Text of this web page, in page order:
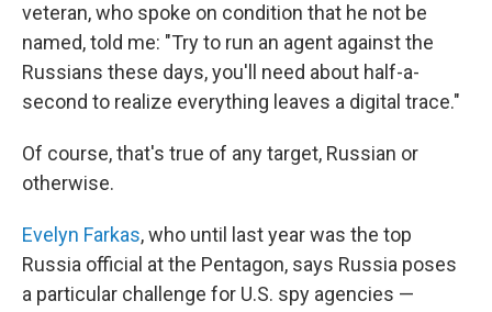
veteran, who spoke on condition that he not be
named, told me: "Try to run an agent against the
Russians these days, you'll need about half-a-
second to realize everything leaves a digital trace."
Of course, that's true of any target, Russian or
otherwise.
Evelyn Farkas, who until last year was the top
Russia official at the Pentagon, says Russia poses
a particular challenge for U.S. spy agencies —